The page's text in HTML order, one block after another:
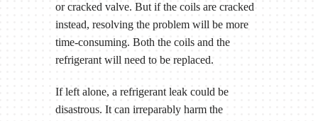
or cracked valve. But if the coils are cracked
instead, resolving the problem will be more
time-consuming. Both the coils and the
refrigerant will need to be replaced.
If left alone, a refrigerant leak could be
disastrous. It can irreparably harm the